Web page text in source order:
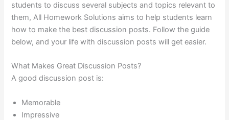
students to discuss several subjects and topics relevant to
them, All Homework Solutions aims to help students learn
how to make the best discussion posts. Follow the guide
below, and your life with discussion posts will get easier.
What Makes Great Discussion Posts?
A good discussion post is:
Memorable
Impressive